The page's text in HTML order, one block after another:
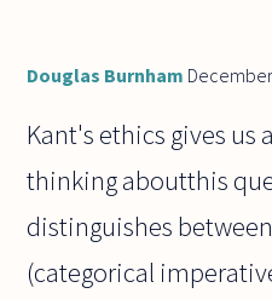
Douglas Burnham
Kant's ethics gives us
thinking aboutthis
distinguishes
(categorical